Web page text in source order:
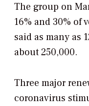
The group on
16% and 30% of
said as many as
about 250,000.
Three major
coronavirus